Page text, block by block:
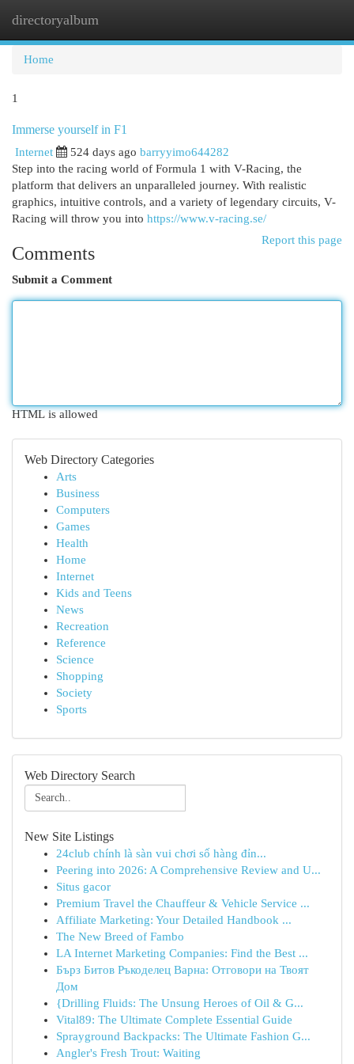
directoryalbum
Home
1
Immerse yourself in F1
Internet 524 days ago barryyimo644282
Step into the racing world of Formula 1 with V-Racing, the
platform that delivers an unparalleled journey. With realistic
graphics, intuitive controls, and a variety of legendary circuits, V-
Racing will throw you into https://www.v-racing.se/
Report this page
Comments
Submit a Comment
HTML is allowed
Web Directory Categories
Arts
Business
Computers
Games
Health
Home
Internet
Kids and Teens
News
Recreation
Reference
Science
Shopping
Society
Sports
Web Directory Search
New Site Listings
24club chính là sàn vui chơi số hàng đỉn...
Peering into 2026: A Comprehensive Review and U...
Situs gacor
Premium Travel the Chauffeur & Vehicle Service ...
Affiliate Marketing: Your Detailed Handbook ...
The New Breed of Fambo
LA Internet Marketing Companies: Find the Best ...
Бърз Битов Ръкоделец Варна: Отговори на Твоят
Дом
{Drilling Fluids: The Unsung Heroes of Oil & G...
Vital89: The Ultimate Complete Essential Guide
Sprayground Backpacks: The Ultimate Fashion G...
Angler's Fresh Trout: Waiting